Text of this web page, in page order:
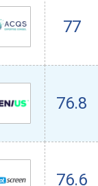
77
76.8
76.6